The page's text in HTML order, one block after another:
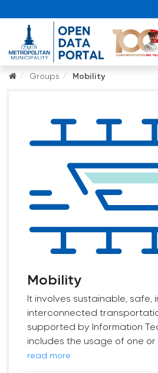
Groups Mobility
Mobility
It involves sustainable,
interconnected
supported by Information
includes the usage of one or
read more